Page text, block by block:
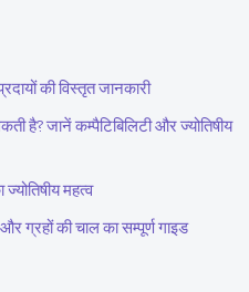
की विस्तृत जानकारी
है? जानें कम्पैटिबिलिटी और ज्योतिषीय
महत्व
ग्रहों की चाल का सम्पूर्ण गाइड